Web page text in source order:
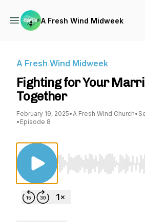
A Fresh Wind Midweek
A Fresh Wind Midweek
Fighting for Your
Together
February 19, 2025•A Fresh Wind Church•
• Episode 8
Use Left/Right to